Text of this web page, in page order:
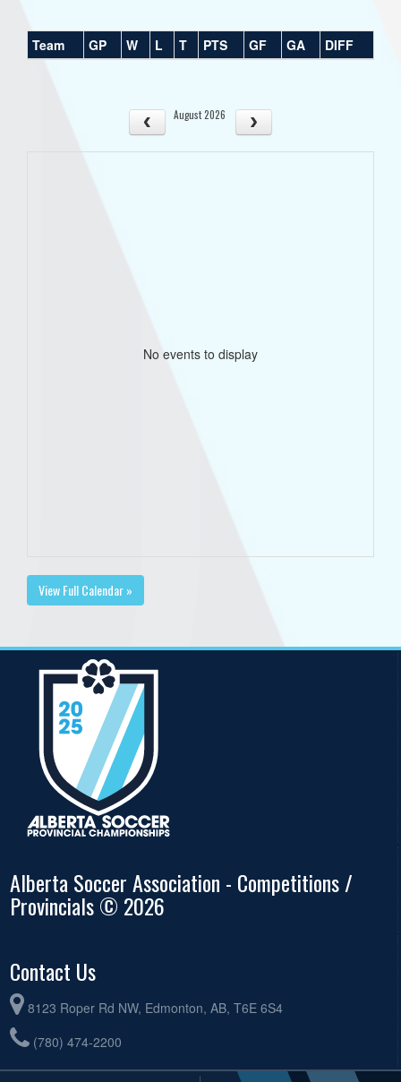
Team GP W L T PTS GF GA DIFF
August 2026
No events to display
View Full Calendar »
Alberta Soccer Association - Competitions /
Provincials © 2026
Contact Us
8123 Roper Rd NW, Edmonton, AB, T6E 6S4
(780) 474-2200